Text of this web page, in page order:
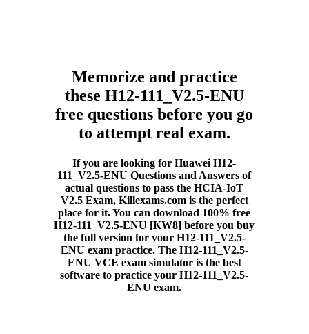
Memorize and practice
these H12-111_V2.5-ENU
free questions before you go
to attempt real exam.
If you are looking for Huawei H12-
111_V2.5-ENU Questions and Answers of
actual questions to pass the HCIA-IoT
V2.5 Exam, Killexams.com is the perfect
place for it. You can download 100% free
H12-111_V2.5-ENU [KW8] before you buy
the full version for your H12-111_V2.5-
ENU exam practice. The H12-111_V2.5-
ENU VCE exam simulator is the best
software to practice your H12-111_V2.5-
ENU exam.